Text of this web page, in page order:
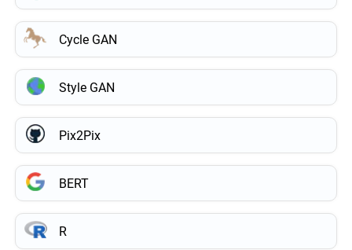
Cycle GAN
Style GAN
Pix2Pix
BERT
R